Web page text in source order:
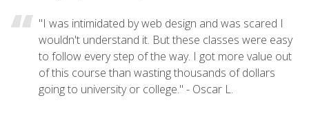
"I was intimidated by web design and was scared I
wouldn't understand it. But these classes were easy
to follow every step of the way. I got more value out
of this course than wasting thousands of dollars
going to university or college." - Oscar L.